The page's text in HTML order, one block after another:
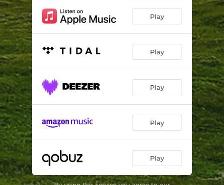
Beachblunt High 05:19
Play
Play
Play
Play
Play